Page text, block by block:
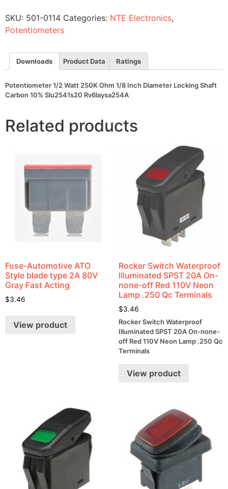
1/8
Inch
Diameter
Shaft
Carbon
10%
Rv6laysa254A
quantity
SKU: 501-0114 Categories: NTE Electronics,
Potentiometers
Downloads Product Data Ratings
Potentiometer 1/2 Watt 250K Ohm 1/8 Inch Diameter Locking Shaft
Carbon 10% Slu2541s20 Rv6laysa254A
Related products
Fuse-Automotive ATO
Style blade type 2A 80V
Gray Fast Acting
$3.46
View product
Rocker Switch Waterproof
Illuminated SPST 20A On-
none-off Red 110V Neon
Lamp .250 Qc Terminals
$3.46
Rocker Switch Waterproof
Illuminated SPST 20A On-none-
off Red 110V Neon Lamp .250 Qc
Terminals
View product